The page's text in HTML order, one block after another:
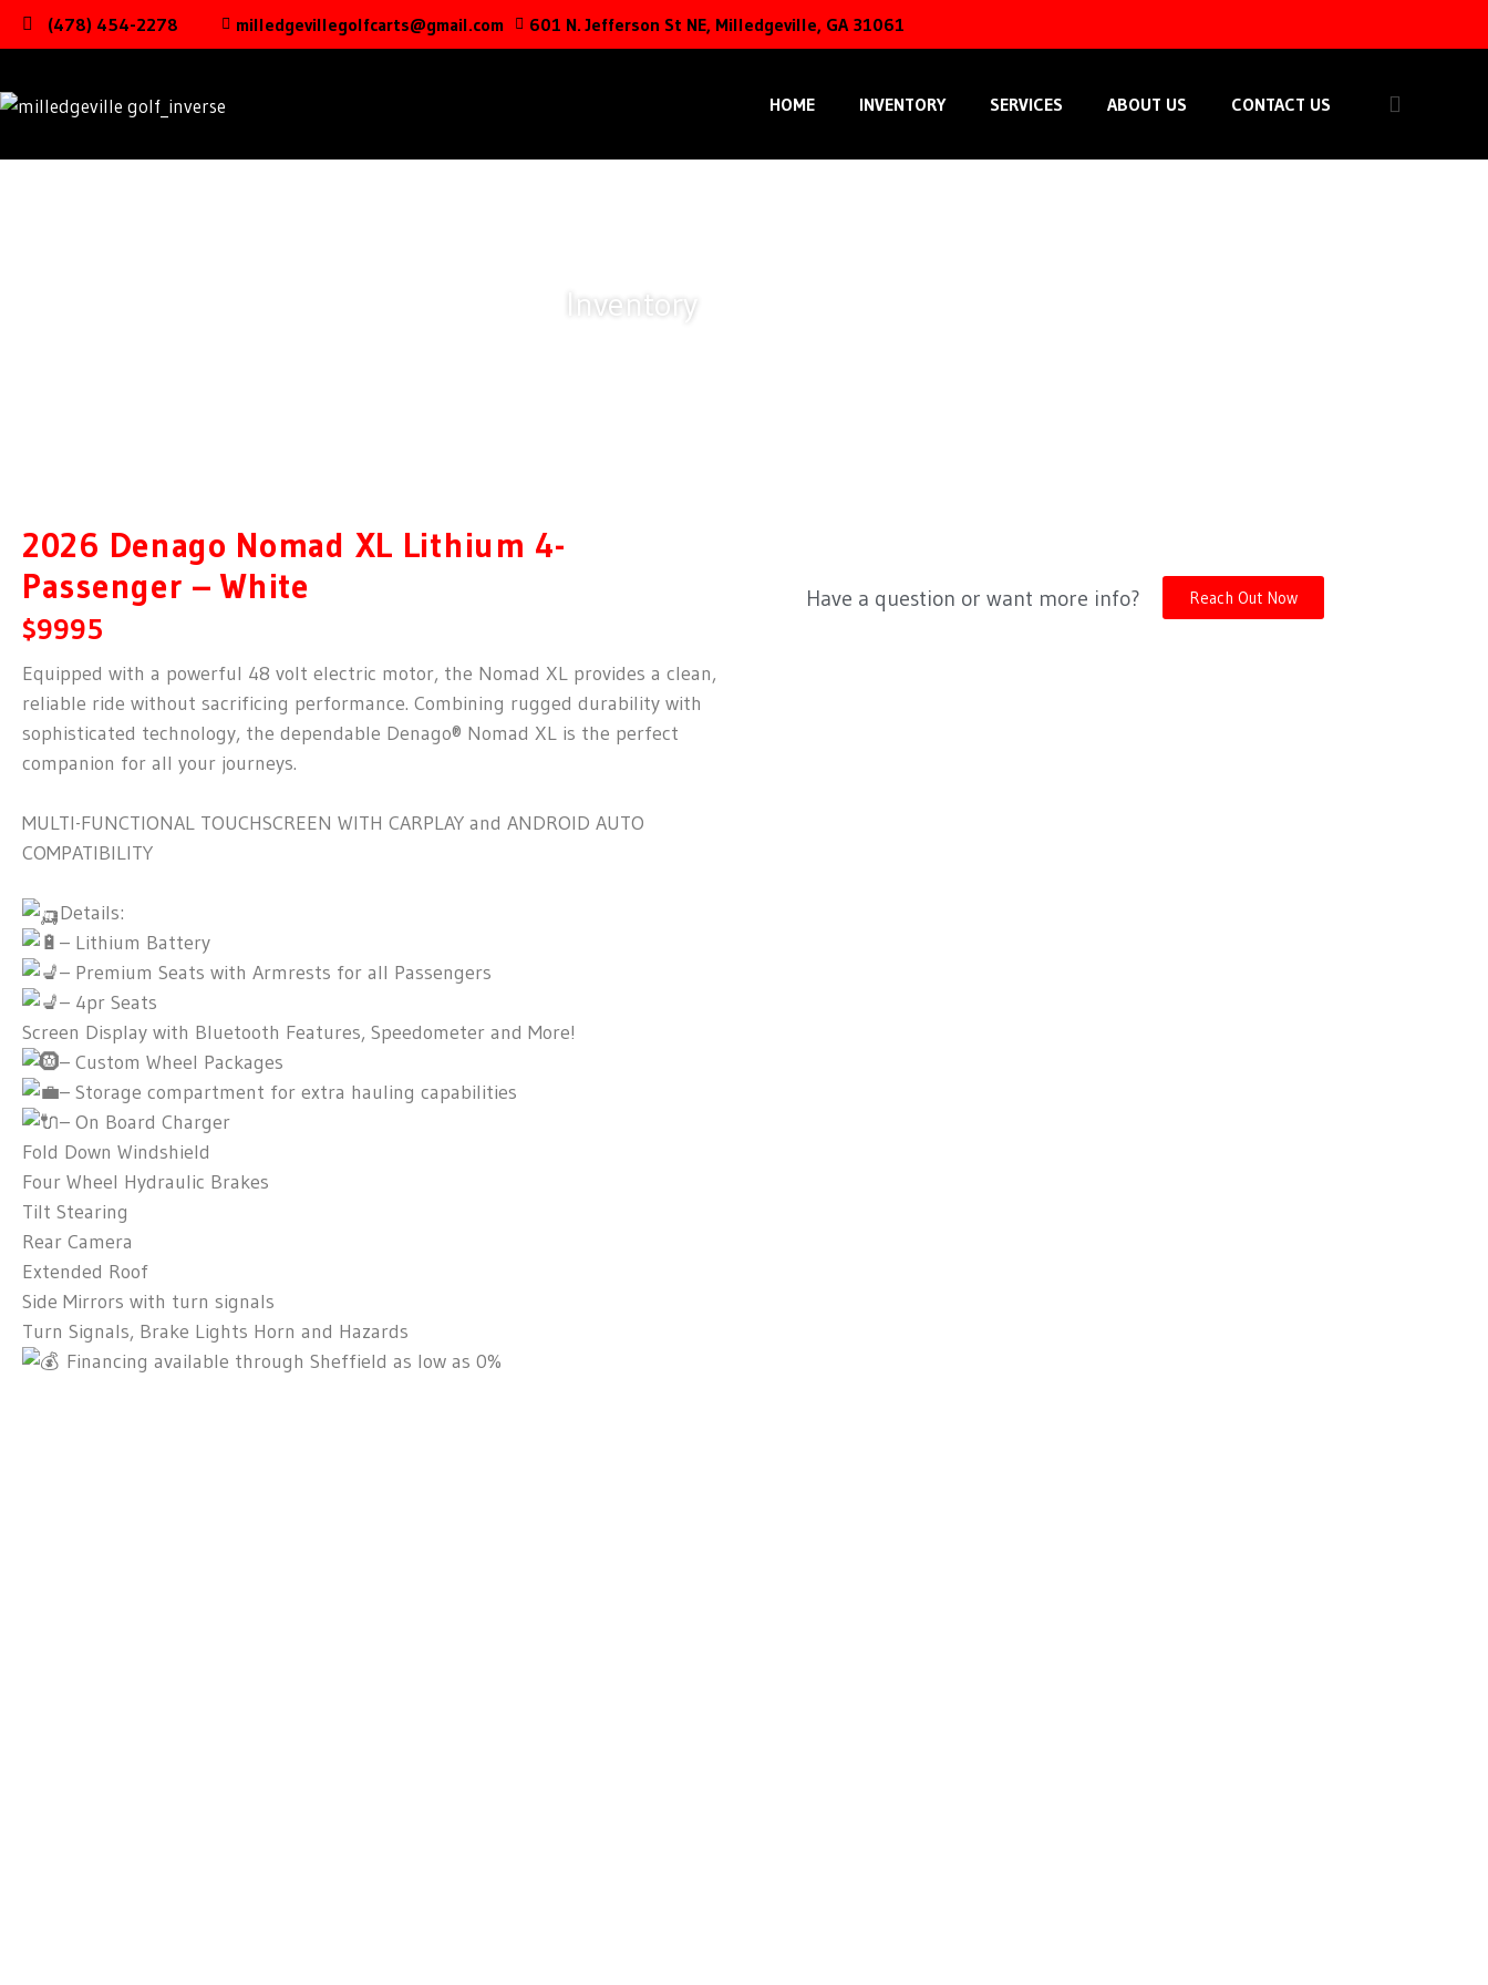
(478) 454-2278 milledgevillegolfcarts@gmail.com 601 N. Jefferson St NE, Milledgeville, GA 31061
HOME INVENTORY SERVICES ABOUT US CONTACT US
Inventory
2026 Denago Nomad XL Lithium 4-
Passenger – White
$9995
Equipped with a powerful 48 volt electric motor, the Nomad XL provides a clean,
reliable ride without sacrificing performance. Combining rugged durability with
sophisticated technology, the dependable Denago® Nomad XL is the perfect
companion for all your journeys.
MULTI-FUNCTIONAL TOUCHSCREEN WITH CARPLAY and ANDROID AUTO
COMPATIBILITY
Details:
– Lithium Battery
– Premium Seats with Armrests for all Passengers
– 4pr Seats
Screen Display with Bluetooth Features, Speedometer and More!
– Custom Wheel Packages
– Storage compartment for extra hauling capabilities
– On Board Charger
Fold Down Windshield
Four Wheel Hydraulic Brakes
Tilt Stearing
Rear Camera
Extended Roof
Side Mirrors with turn signals
Turn Signals, Brake Lights Horn and Hazards
Financing available through Sheffield as low as 0%
Have a question or want more info? Reach Out Now